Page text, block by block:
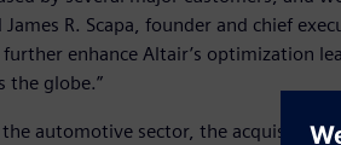
James R. Scapa, founder and chief
enhance Altair’s optimization
the globe.”
automotive sector, the acquisition